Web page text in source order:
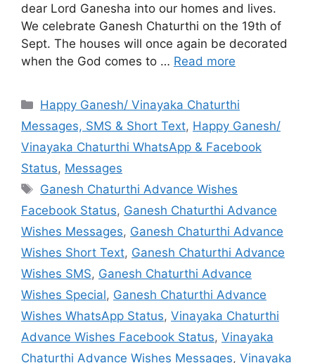
dear Lord Ganesha into our homes and lives.
We celebrate Ganesh Chaturthi on the 19th of
Sept. The houses will once again be decorated
when the God comes to … Read more
Categories
Happy Ganesh/ Vinayaka Chaturthi
Messages, SMS & Short Text, Happy Ganesh/
Vinayaka Chaturthi WhatsApp & Facebook
Status, Messages
Tags
Ganesh Chaturthi Advance Wishes
Facebook Status, Ganesh Chaturthi Advance
Wishes Messages, Ganesh Chaturthi Advance
Wishes Short Text, Ganesh Chaturthi Advance
Wishes SMS, Ganesh Chaturthi Advance
Wishes Special, Ganesh Chaturthi Advance
Wishes WhatsApp Status, Vinayaka Chaturthi
Advance Wishes Facebook Status, Vinayaka
Chaturthi Advance Wishes Messages, Vinayaka